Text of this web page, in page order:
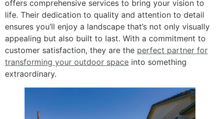
offers comprehensive services to bring your vision to
life. Their dedication to quality and attention to detail
ensures you’ll enjoy a landscape that’s not only visually
appealing but also built to last. With a commitment to
customer satisfaction, they are the perfect partner for
transforming your outdoor space into something
extraordinary.